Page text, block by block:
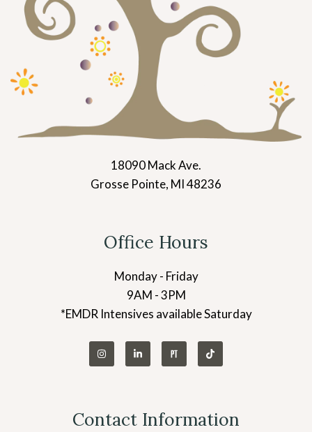
18090 Mack Ave.
Grosse Pointe, MI 48236
Office Hours
Monday - Friday
9AM - 3PM
*EMDR Intensives available Saturday
Contact Information